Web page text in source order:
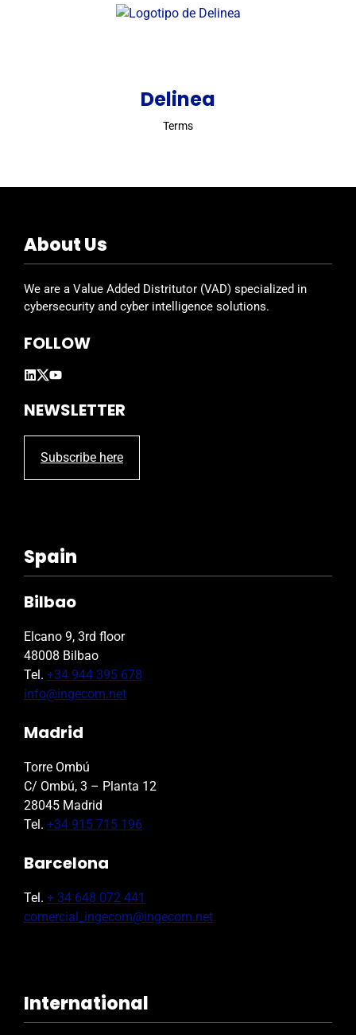
Delinea
Terms
About Us
We are a Value Added Distritutor (VAD) specialized in
cybersecurity and cyber intelligence solutions.
FOLLOW
NEWSLETTER
Subscribe here
Spain
Bilbao
Elcano 9, 3rd floor
48008 Bilbao
Tel. +34 944 395 678
info@ingecom.net
Madrid
Torre Ombú
C/ Ombú, 3 – Planta 12
28045 Madrid
Tel. +34 915 715 196
Barcelona
Tel. + 34 648 072 441
comercial_ingecom@ingecom.net
International